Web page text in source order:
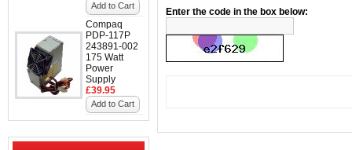
Add to Cart
Compaq
PDP-117P
243891-002
175 Watt
Power
Supply
£39.95
Add to Cart
Enter the code in the box below: